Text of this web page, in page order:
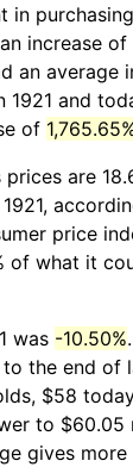
in
increase of
an average
1921 and
of
are
price
of what it
was -10.50%
the end of
$58
to $60.05
gives